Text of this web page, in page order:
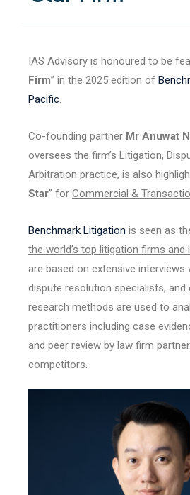
IAS Advisory is honoured to be
Firm” in the 2025 edition of
Pacific.
Co-founding partner Mr Anuwat
oversees the firm’s Litigation,
Arbitration practice, is also
Star” for Commercial &
Benchmark Litigation is seen as
the world’s top litigation firms and
are based on extensive interviews
dispute resolution specialists, and
research methods are used to
practitioners including case
and peer review by law firm
competitors.